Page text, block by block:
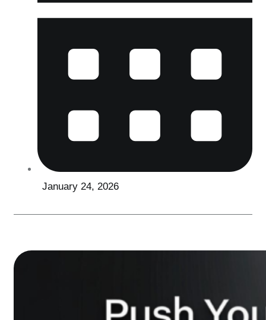
January 24, 2026